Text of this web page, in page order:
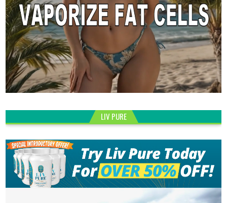
LIV PURE